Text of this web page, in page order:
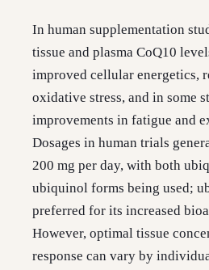
In human supplementation
tissue and plasma CoQ10
improved cellular energetics,
oxidative stress, and in some
improvements in fatigue and
Dosages in human trials
200 mg per day, with both
ubiquinol forms being used;
preferred for its increased
However, optimal tissue
response can vary by